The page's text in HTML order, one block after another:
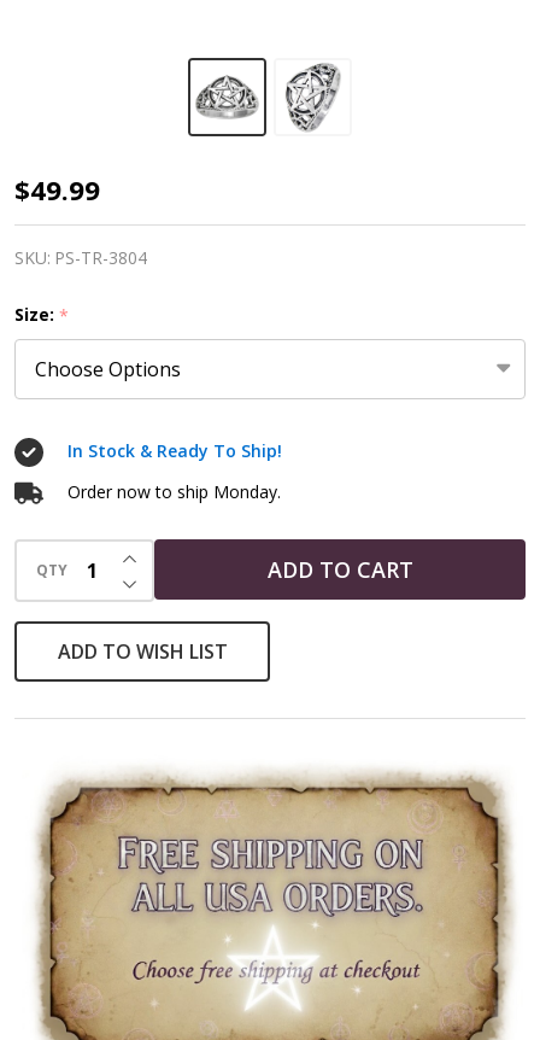
Sterling
Silver
Large
Ring
$49.99
SKU: PS-TR-3804
Size: *
In Stock & Ready To Ship!
Order now to ship Monday.
QTY DECREASE QUANTITY OF UNDEFINED
INCREASE QUANTITY OF UNDEFINED
ADD TO CART
ADD TO WISH LIST